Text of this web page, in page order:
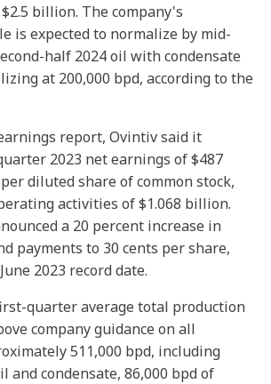
billion. The company's
is expected to normalize by mid-
half 2024 oil with condensate
at 200,000 bpd, according to the
report, Ovintiv said it
2023 net earnings of $487
diluted share of common stock,
activities of $1.068 billion.
a 20 percent increase in
payments to 30 cents per share,
2023 record date.
quarter average total production
company guidance on all
511,000 bpd, including
and condensate, 86,000 bpd of